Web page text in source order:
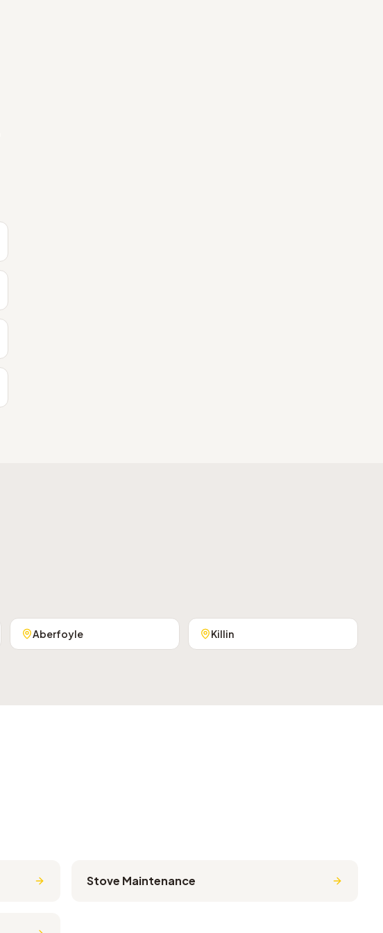
Aberfoyle Killin
Stove Maintenance